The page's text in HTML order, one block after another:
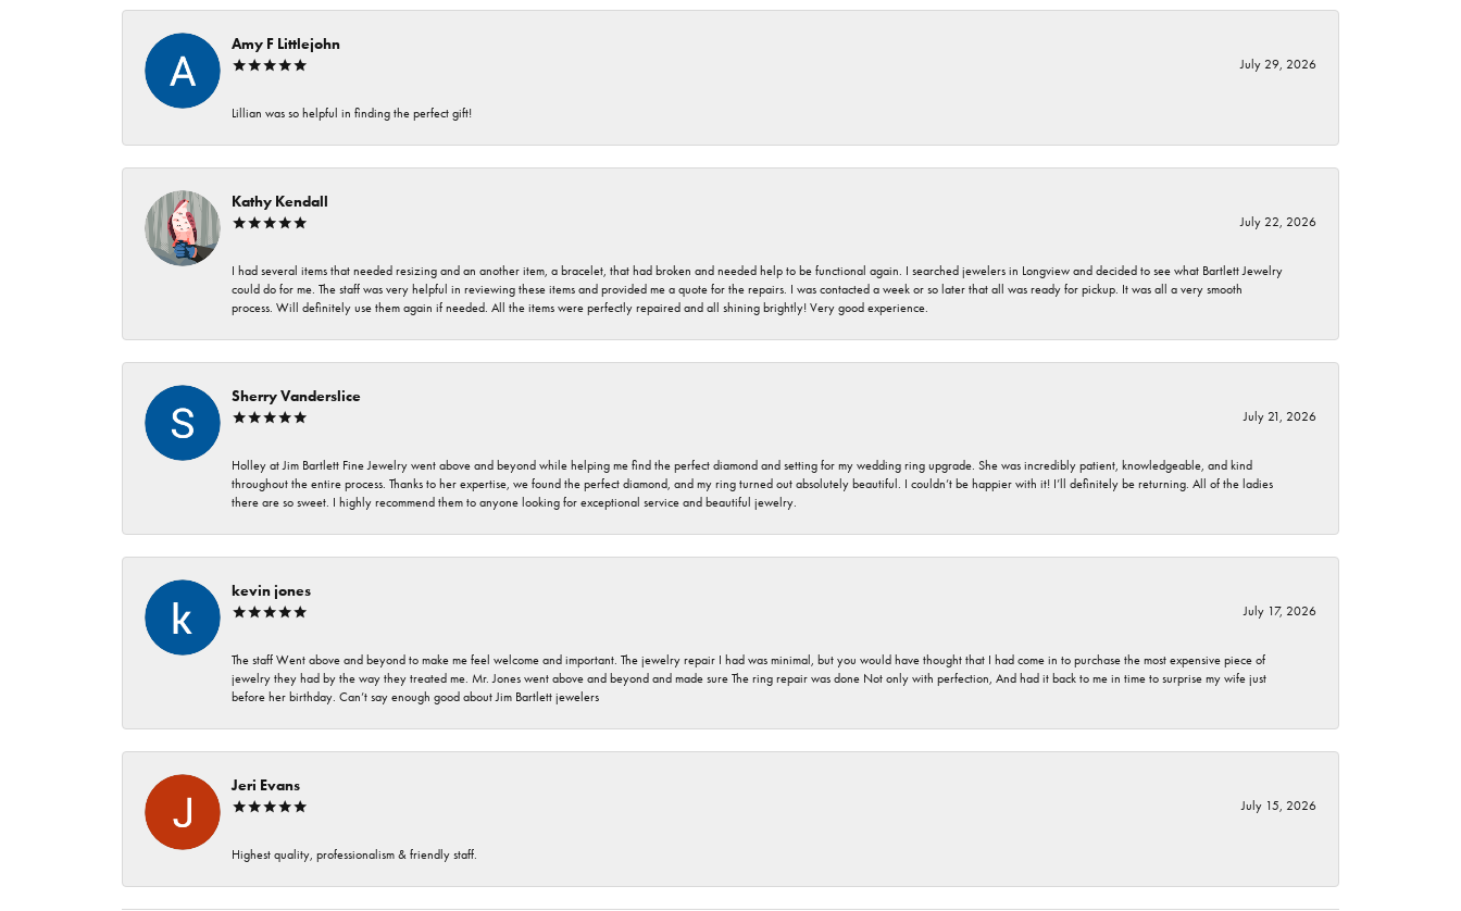
Amy F Littlejohn
July 29, 2026
Lillian was so helpful in finding the perfect gift!
Kathy Kendall
July 22, 2026
I had several items that needed resizing and an another item, a bracelet, that had broken and needed help to be functional again. I searched jewelers in Longview and decided to see what Bartlett Jewelry
could do for me. The staff was very helpful in reviewing these items and provided me a quote for the repairs. I was contacted a week or so later that all was ready for pickup. It was all a very smooth
process. Will definitely use them again if needed. All the items were perfectly repaired and all shining brightly! Very good experience.
Sherry Vanderslice
July 21, 2026
Holley at Jim Bartlett Fine Jewelry went above and beyond while helping me find the perfect diamond and setting for my wedding ring upgrade. She was incredibly patient, knowledgeable, and kind
throughout the entire process. Thanks to her expertise, we found the perfect diamond, and my ring turned out absolutely beautiful. I couldn’t be happier with it! I’ll definitely be returning. All of the ladies
there are so sweet. I highly recommend them to anyone looking for exceptional service and beautiful jewelry.
kevin jones
July 17, 2026
The staff Went above and beyond to make me feel welcome and important. The jewelry repair I had was minimal, but you would have thought that I had come in to purchase the most expensive piece of
jewelry they had by the way they treated me. Mr. Jones went above and beyond and made sure The ring repair was done Not only with perfection, And had it back to me in time to surprise my wife just
before her birthday. Can’t say enough good about Jim Bartlett jewelers
Jeri Evans
July 15, 2026
Highest quality, professionalism & friendly staff.